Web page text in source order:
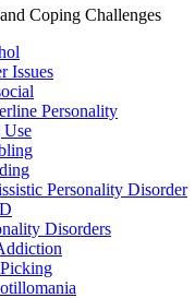
Coping Challenges
Issues
Personality
Personality Disorder
Disorders